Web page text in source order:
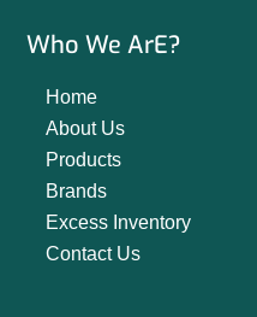
Who We ArE?
Home
About Us
Products
Brands
Excess Inventory
Contact Us